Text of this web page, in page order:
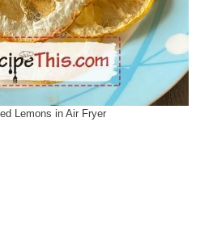
Lemons in Air Fryer